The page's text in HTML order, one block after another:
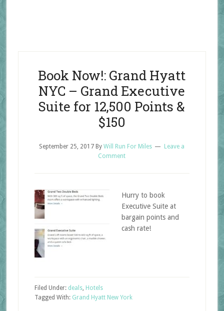
Book Now!: Grand Hyatt
NYC – Grand Executive
Suite for 12,500 Points &
$150
September 25, 2017 ByWill Run For Miles
Leave a
Comment
Hurry to book
Executive Suite at
bargain points and
cash rate!
Filed Under: deals, Hotels
Tagged With: Grand Hyatt New York